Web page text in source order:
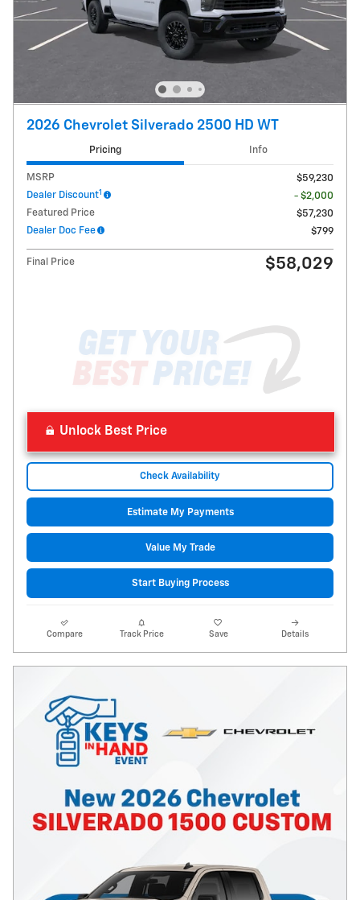
2026 Chevrolet Silverado 2500 HD WT
Pricing Info
MSRP
$59,230
Dealer Discount1
- $2,000
Featured Price
$57,230
Dealer Doc Fee
$799
Final Price $58,029
Unlock Best Price
Check Availability
Estimate My Payments
Value My Trade
Start Buying Process
Compare Track Price Save Details